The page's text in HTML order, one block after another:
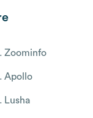
Zoominfo
Apollo
Lusha